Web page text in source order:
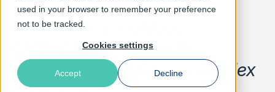
used in your browser to remember your preference
not to be tracked.
Cookies settings
Accept Decline
New release includes
optimizations for multi-
tenancy and building complex